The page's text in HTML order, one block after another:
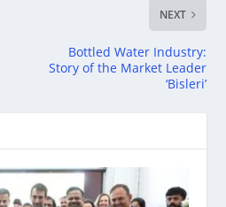
NEXT
Bottled Water Industry:
Story of the Market Leader
‘Bisleri’